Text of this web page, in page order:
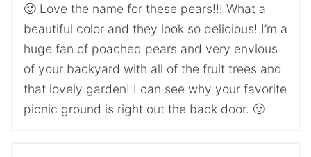
🙂 Love the name for these pears!!! What a
beautiful color and they look so delicious! I’m a
huge fan of poached pears and very envious
of your backyard with all of the fruit trees and
that lovely garden! I can see why your favorite
picnic ground is right out the back door. 🙂